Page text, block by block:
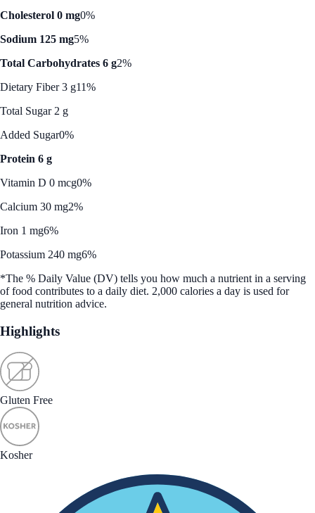
Cholesterol 0 mg0%
Sodium 125 mg5%
Total Carbohydrates 6 g2%
Dietary Fiber 3 g11%
Total Sugar 2 g
Added Sugar0%
Protein 6 g
Vitamin D 0 mcg0%
Calcium 30 mg2%
Iron 1 mg6%
Potassium 240 mg6%
*The % Daily Value (DV) tells you how much a nutrient in a serving
of food contributes to a daily diet. 2,000 calories a day is used for
general nutrition advice.
Highlights
Gluten Free
Kosher